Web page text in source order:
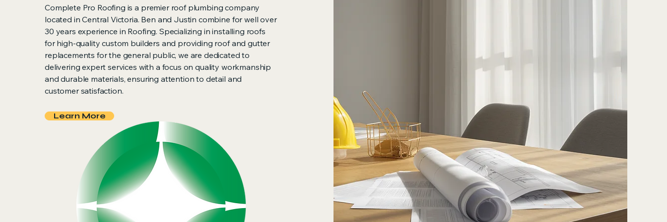
Complete Pro Roofing is a premier roof plumbing company
located in Central Victoria. Ben and Justin combine for well over
30 years experience in Roofing. Specializing in installing roofs
for high-quality custom builders and providing roof and gutter
replacements for the general public, we are dedicated to
delivering expert services with a focus on quality workmanship
and durable materials, ensuring attention to detail and
customer satisfaction.
Learn More